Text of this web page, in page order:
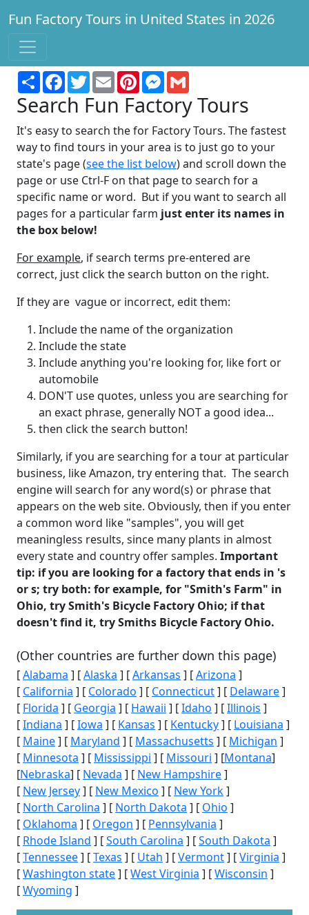
Fun Factory Tours in United States in 2026
Find a factory to tour for fun and learning!
ShareFacebook
TwitterEmailPinterestMessenger
Search Fun Factory Tours
It's easy to search the for Factory Tours. The fastest
way to find tours in your area is to just go to your
state's page (see the list below) and scroll down the
page or use Ctrl-F on that page to search for a
specific name or word. But if you want to search all
pages for a particular farm just enter its names in
the box below!
For example, if search terms pre-entered are
correct, just click the search button on the right.
If they are vague or incorrect, edit them:
Include the name of the organization
Include the state
Include anything you're looking for, like fort or
automobile
DON'T use quotes, unless you are searching for
an exact phrase, generally NOT a good idea...
then click the search button!
Similarly, if you are searching for a tour at particular
business, like Amazon, try entering that. The search
engine will search for any word(s) or phrase that
appears on the web site. Obviously, then if you enter
a common word like "samples", you will get
meaningless results, since many plants in almost
every state and country offer samples. Important
tip: if you are looking for a factory that ends in 's
or s; try both: for example, for "Smith's Farm" in
Ohio, try Smith's Bicycle Factory Ohio; if that
doesn't find it, try Smiths Bicycle Factory Ohio.
(Other countries are further down this page)
[Alabama ] [Alaska ] [Arkansas ] [Arizona ]
[ California ] [ Colorado ] [ Connecticut] [ Delaware]
[ Florida ] [ Georgia ] [ Hawaii ] [Idaho ] [Illinois ]
[Indiana ] [Iowa ] [ Kansas ] [ Kentucky] [ Louisiana ]
[ Maine] [ Maryland ] [ Massachusetts ] [ Michigan ]
[ Minnesota ] [ Mississippi ] [ Missouri ] [Montana]
[Nebraska] [ Nevada ] [ New Hampshire]
[ New Jersey] [ New Mexico ] [ New York]
[ North Carolina ] [ North Dakota ] [ Ohio ]
[ Oklahoma ] [ Oregon ] [ Pennsylvania ]
[ Rhode Island ] [South Carolina ] [South Dakota ]
[Tennessee] [Texas ] [ Utah ] [Vermont] [Virginia ]
[Washington state] [West Virginia ] [Wisconsin ]
[Wyoming ]